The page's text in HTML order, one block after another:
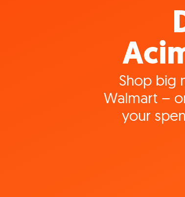
Shop big
Walmart –
your